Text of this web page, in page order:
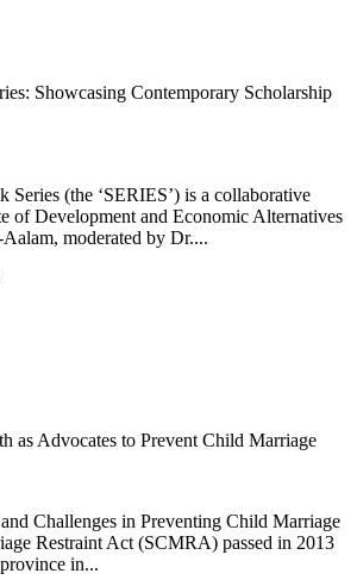
Showcasing Contemporary Scholarship
(the ‘SERIES’) is a collaborative
of Development and Economic Alternatives
moderated by Dr....
as Advocates to Prevent Child Marriage
Challenges in Preventing Child Marriage
Restraint Act (SCMRA) passed in 2013
in...